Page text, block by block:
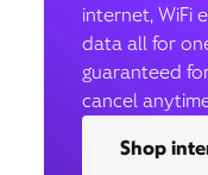
internet, WiFi
data all for
guaranteed
cancel
Shop